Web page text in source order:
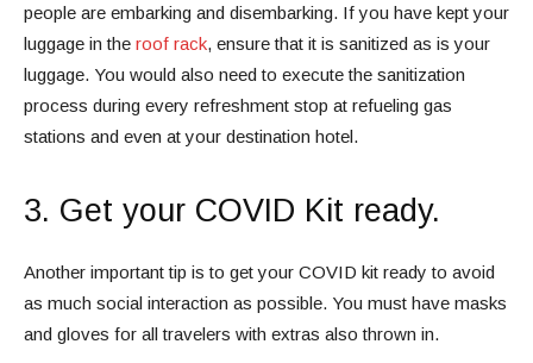
people are embarking and disembarking. If you have kept your
luggage in the roof rack, ensure that it is sanitized as is your
luggage. You would also need to execute the sanitization
process during every refreshment stop at refueling gas
stations and even at your destination hotel.
3. Get your COVID Kit ready.
Another important tip is to get your COVID kit ready to avoid
as much social interaction as possible. You must have masks
and gloves for all travelers with extras also thrown in.